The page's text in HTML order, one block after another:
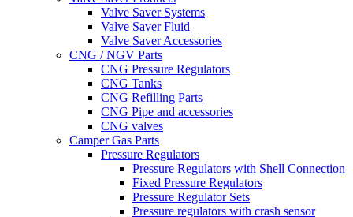
Valve Saver Systems
Valve Saver Fluid
Valve Saver Accessories
CNG / NGV Parts
CNG Pressure Regulators
CNG Tanks
CNG Refilling Parts
CNG Pipe and accessories
CNG valves
Camper Gas Parts
Pressure Regulators
Pressure Regulators with Shell Connection
Fixed Pressure Regulators
Pressure Regulator Sets
Pressure regulators with crash sensor